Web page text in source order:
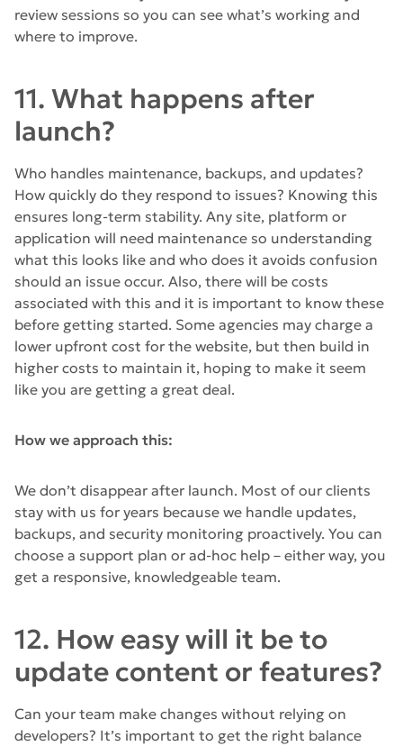
review sessions so you can see what’s working and
where to improve.
11. What happens after
launch?
Who handles maintenance, backups, and updates?
How quickly do they respond to issues? Knowing this
ensures long-term stability. Any site, platform or
application will need maintenance so understanding
what this looks like and who does it avoids confusion
should an issue occur. Also, there will be costs
associated with this and it is important to know these
before getting started. Some agencies may charge a
lower upfront cost for the website, but then build in
higher costs to maintain it, hoping to make it seem
like you are getting a great deal.
How we approach this:
We don’t disappear after launch. Most of our clients
stay with us for years because we handle updates,
backups, and security monitoring proactively. You can
choose a support plan or ad-hoc help – either way, you
get a responsive, knowledgeable team.
12. How easy will it be to
update content or features?
Can your team make changes without relying on
developers? It’s important to get the right balance